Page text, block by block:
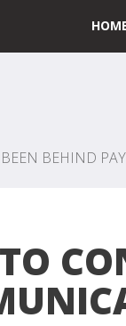
BEHIND